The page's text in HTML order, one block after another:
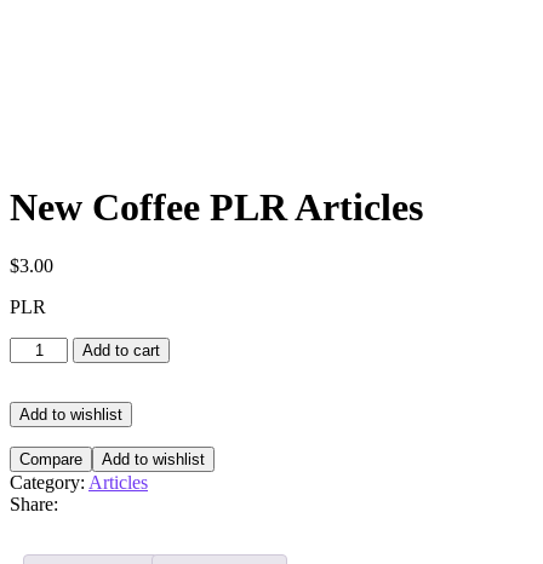
New Coffee PLR Articles
$3.00
PLR
New
Coffee
Articles
quantity
Add to cart
Add to wishlist
Compare Add to wishlist
Category: Articles
Share: